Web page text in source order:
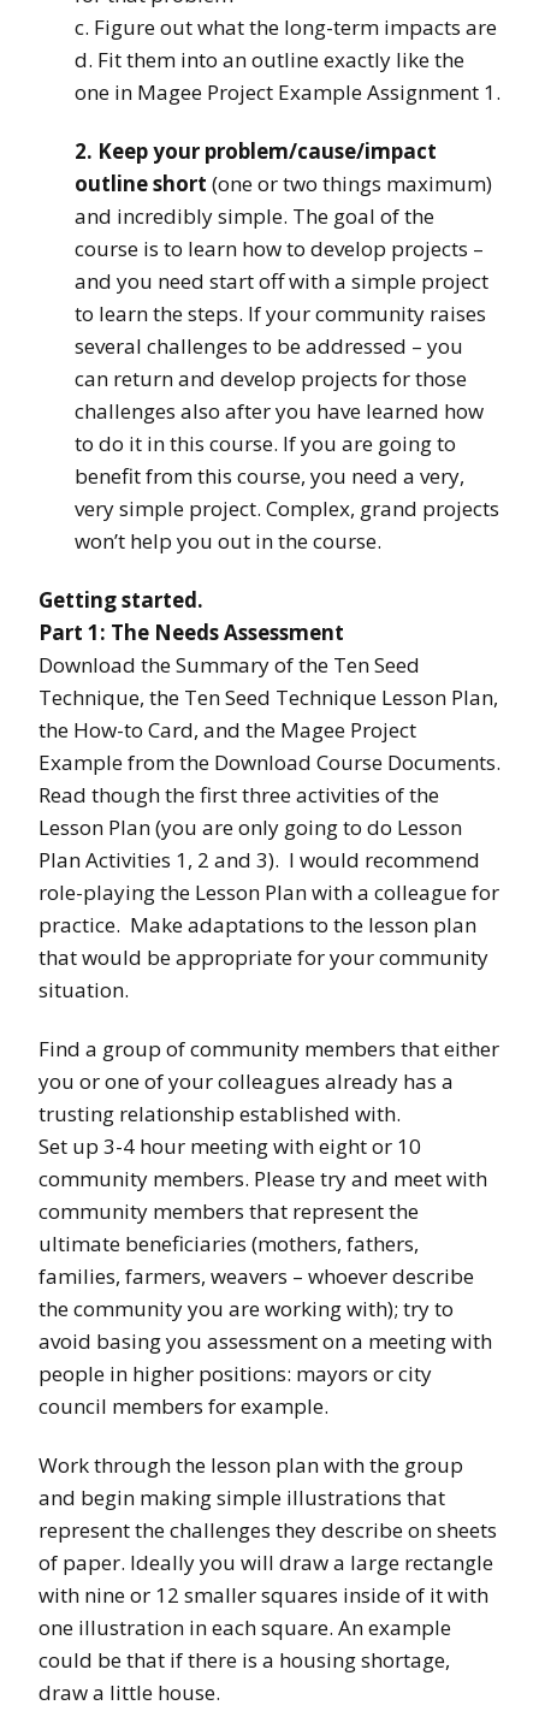
c. Figure out what the long-term impacts are
d. Fit them into an outline exactly like the
one in Magee Project Example Assignment 1.
2. Keep your problem/cause/impact
outline short (one or two things maximum)
and incredibly simple. The goal of the
course is to learn how to develop projects –
and you need start off with a simple project
to learn the steps. If your community raises
several challenges to be addressed – you
can return and develop projects for those
challenges also after you have learned how
to do it in this course. If you are going to
benefit from this course, you need a very,
very simple project. Complex, grand projects
won’t help you out in the course.
Getting started.
Part 1: The Needs Assessment
Download the Summary of the Ten Seed
Technique, the Ten Seed Technique Lesson Plan,
the How-to Card, and the Magee Project
Example from the Download Course Documents.
Read though the first three activities of the
Lesson Plan (you are only going to do Lesson
Plan Activities 1, 2 and 3). I would recommend
role-playing the Lesson Plan with a colleague for
practice. Make adaptations to the lesson plan
that would be appropriate for your community
situation.
Find a group of community members that either
you or one of your colleagues already has a
trusting relationship established with.
Set up 3-4 hour meeting with eight or 10
community members. Please try and meet with
community members that represent the
ultimate beneficiaries (mothers, fathers,
families, farmers, weavers – whoever describe
the community you are working with); try to
avoid basing you assessment on a meeting with
people in higher positions: mayors or city
council members for example.
Work through the lesson plan with the group
and begin making simple illustrations that
represent the challenges they describe on sheets
of paper. Ideally you will draw a large rectangle
with nine or 12 smaller squares inside of it with
one illustration in each square. An example
could be that if there is a housing shortage,
draw a little house.